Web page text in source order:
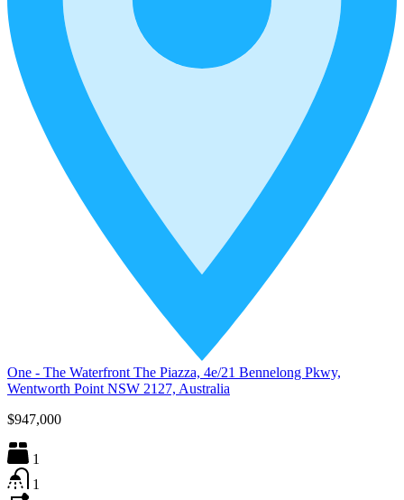
One - The Waterfront The Piazza, 4e/21 Bennelong Pkwy,
Wentworth Point NSW 2127, Australia
$947,000
1
1